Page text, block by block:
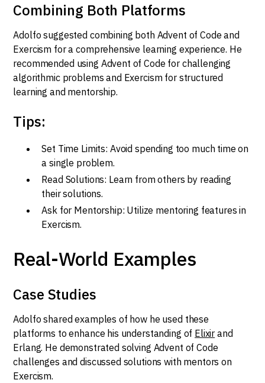
Combining Both Platforms
Adolfo suggested combining both Advent of Code and
Exercism for a comprehensive learning experience. He
recommended using Advent of Code for challenging
algorithmic problems and Exercism for structured
learning and mentorship.
Tips:
Set Time Limits: Avoid spending too much time on
a single problem.
Read Solutions: Learn from others by reading
their solutions.
Ask for Mentorship: Utilize mentoring features in
Exercism.
Real-World Examples
Case Studies
Adolfo shared examples of how he used these
platforms to enhance his understanding of Elixir and
Erlang. He demonstrated solving Advent of Code
challenges and discussed solutions with mentors on
Exercism.